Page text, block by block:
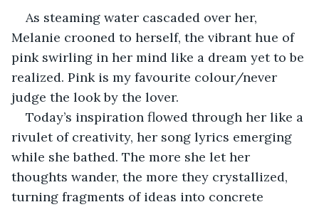
As steaming water cascaded over her,
Melanie crooned to herself, the vibrant hue of
pink swirling in her mind like a dream yet to be
realized. Pink is my favourite colour/never
judge the look by the lover.
Today’s inspiration flowed through her like a
rivulet of creativity, her song lyrics emerging
while she bathed. The more she let her
thoughts wander, the more they crystallized,
turning fragments of ideas into concrete